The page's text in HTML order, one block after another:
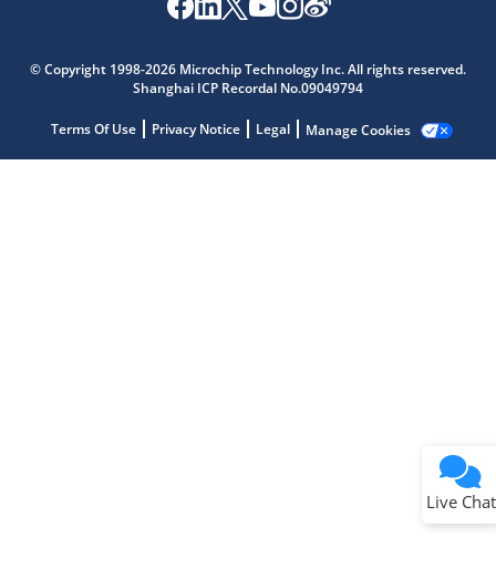
© Copyright 1998-2026 Microchip Technology Inc. All rights reserved.
Shanghai ICP Recordal No.09049794
Terms Of Use Privacy Notice Legal Manage Cookies
Live Chat
Get quick answers from our AI assistant.